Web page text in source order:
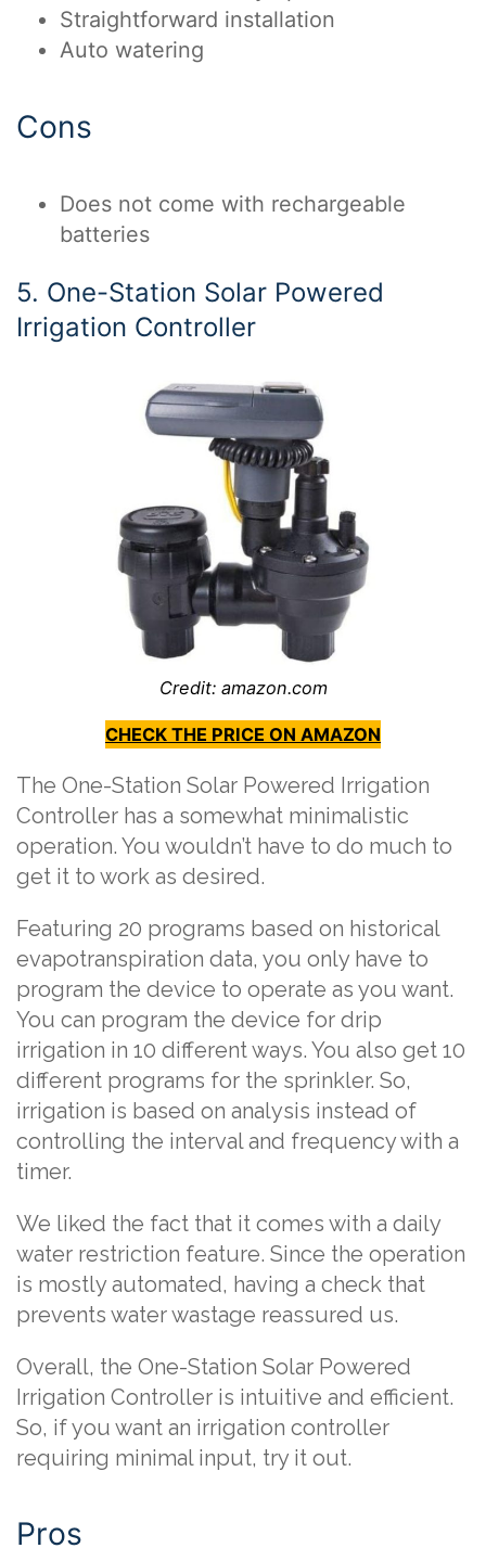
Straightforward installation
Auto watering
Cons
Does not come with rechargeable
batteries
5. One-Station Solar Powered
Irrigation Controller
Credit: amazon.com
CHECK THE PRICE ON AMAZON
The One-Station Solar Powered Irrigation
Controller has a somewhat minimalistic
operation. You wouldn’t have to do much to
get it to work as desired.
Featuring 20 programs based on historical
evapotranspiration data, you only have to
program the device to operate as you want.
You can program the device for drip
irrigation in 10 different ways. You also get 10
different programs for the sprinkler. So,
irrigation is based on analysis instead of
controlling the interval and frequency with a
timer.
We liked the fact that it comes with a daily
water restriction feature. Since the operation
is mostly automated, having a check that
prevents water wastage reassured us.
Overall, the One-Station Solar Powered
Irrigation Controller is intuitive and efficient.
So, if you want an irrigation controller
requiring minimal input, try it out.
Pros